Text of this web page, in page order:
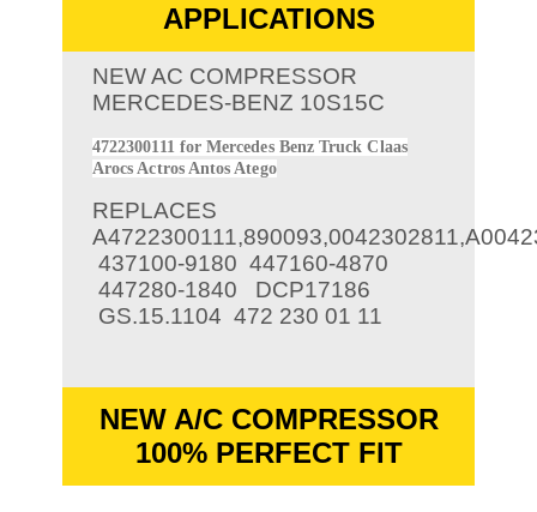
APPLICATIONS
NEW AC COMPRESSOR
MERCEDES-BENZ 10S15C
4722300111 for Mercedes Benz Truck Claas
Arocs Actros Antos Atego
REPLACES
437100-9180 447160-4870
447280-1840
DCP17186
GS.15.1104 472 230 01 11
NEW A/C COMPRESSOR
100% PERFECT FIT